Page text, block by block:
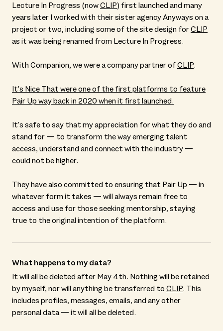
Lecture In Progress (nowCLIP) first launched and many
years later I worked with their sister agency Anyways on a
project or two, including some of the site design forCLIP
as it was being renamed from Lecture In Progress.
With Companion, we were a company partner ofCLIP.
It's Nice That were one of the first platforms to feature
Pair Up way back in 2020 when it first launched.
It's safe to say that my appreciation for what they do and
stand for — to transform the way emerging talent
access, understand and connect with the industry —
could not be higher.
They have also committed to ensuring that Pair Up — in
whatever form it takes — will always remain free to
access and use for those seeking mentorship, staying
true to the original intention of the platform.
What happens to my data?
It will all be deleted after May 4th. Nothing will be retained
by myself, nor will anything be transferred to CLIP. This
includes profiles, messages, emails, and any other
personal data — it will all be deleted.